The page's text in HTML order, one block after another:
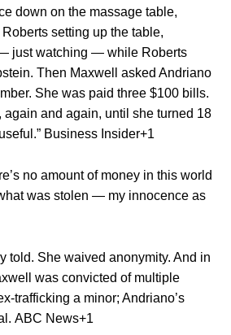
down on the massage table,
setting up the table,
just watching — while Roberts
Then Maxwell asked Andriano
She was paid three $100 bills.
again and again, until she turned 18
Business Insider+1
no amount of money in this world
was stolen — my innocence as
told. She waived anonymity. And in
was convicted of multiple
trafficking a minor; Andriano’s
ABC News+1